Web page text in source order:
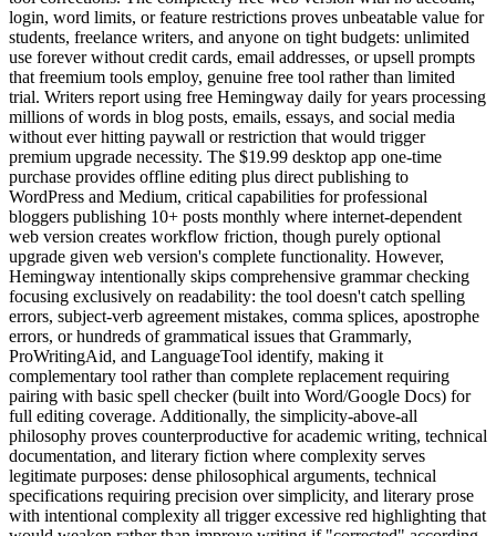
login, word limits, or feature restrictions proves unbeatable value for
students, freelance writers, and anyone on tight budgets: unlimited
use forever without credit cards, email addresses, or upsell prompts
that freemium tools employ, genuine free tool rather than limited
trial. Writers report using free Hemingway daily for years processing
millions of words in blog posts, emails, essays, and social media
without ever hitting paywall or restriction that would trigger
premium upgrade necessity. The $19.99 desktop app one-time
purchase provides offline editing plus direct publishing to
WordPress and Medium, critical capabilities for professional
bloggers publishing 10+ posts monthly where internet-dependent
web version creates workflow friction, though purely optional
upgrade given web version's complete functionality. However,
Hemingway intentionally skips comprehensive grammar checking
focusing exclusively on readability: the tool doesn't catch spelling
errors, subject-verb agreement mistakes, comma splices, apostrophe
errors, or hundreds of grammatical issues that Grammarly,
ProWritingAid, and LanguageTool identify, making it
complementary tool rather than complete replacement requiring
pairing with basic spell checker (built into Word/Google Docs) for
full editing coverage. Additionally, the simplicity-above-all
philosophy proves counterproductive for academic writing, technical
documentation, and literary fiction where complexity serves
legitimate purposes: dense philosophical arguments, technical
specifications requiring precision over simplicity, and literary prose
with intentional complexity all trigger excessive red highlighting that